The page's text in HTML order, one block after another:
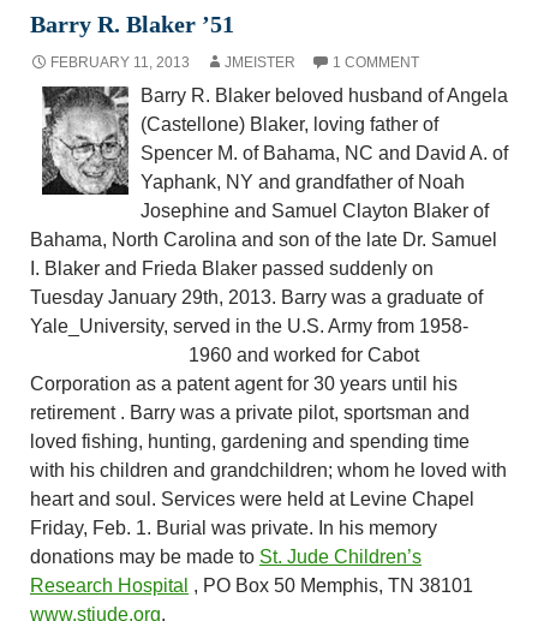
Barry R. Blaker ’51
FEBRUARY 11, 2013 JMEISTER 1 COMMENT
Barry R. Blaker beloved husband of Angela
(Castellone) Blaker, loving father of
Spencer M. of Bahama, NC and David A. of
Yaphank, NY and grandfather of Noah
Josephine and Samuel Clayton Blaker of
Bahama, North Carolina and son of the late Dr. Samuel
I. Blaker and Frieda Blaker passed suddenly on
Tuesday January 29th, 2013. Barry was a graduate of
Yale_University, served in the U.S. Army from 1958-
1960 and worked for Cabot
Corporation as a patent agent for 30 years until his
retirement . Barry was a private pilot, sportsman and
loved fishing, hunting, gardening and spending time
with his children and grandchildren; whom he loved with
heart and soul. Services were held at Levine Chapel
Friday, Feb. 1. Burial was private. In his memory
donations may be made to St. Jude Children’s
Research Hospital , PO Box 50 Memphis, TN 38101
www.stjude.org.